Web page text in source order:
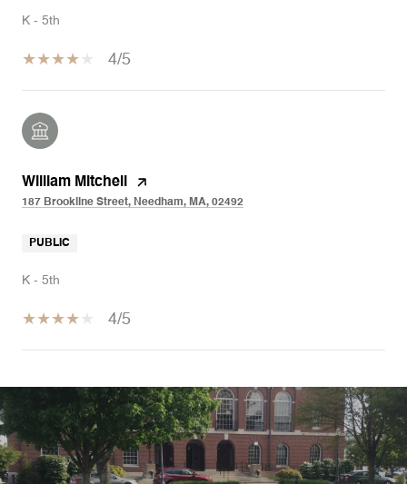
K - 5th
4/5
William Mitchell
187 Brookline Street, Needham, MA, 02492
PUBLIC
K - 5th
4/5
SHOW MORE